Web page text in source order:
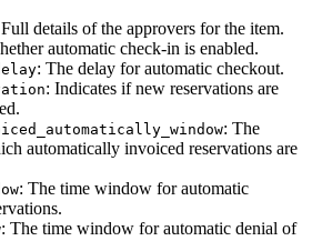
details of the approvers for the item.
automatic check-in is enabled.
: The delay for automatic checkout.
: Indicates if new reservations are
: The
automatically invoiced reservations are
: The time window for automatic
: The time window for automatic denial of